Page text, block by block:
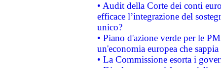
• Audit della Corte dei conti
efficace l’integrazione del
unico?
• Piano d'azione verde per le
un'economia europea che
• La Commissione esorta i